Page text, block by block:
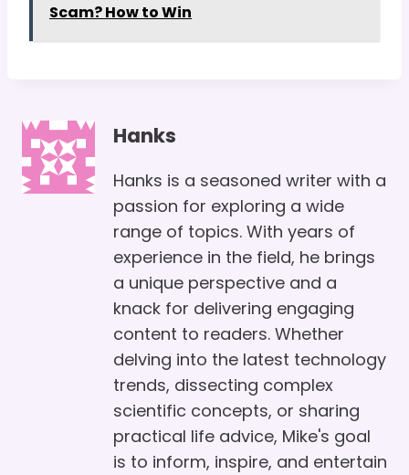
Scam? How to Win
Hanks
Hanks is a seasoned writer with a
passion for exploring a wide
range of topics. With years of
experience in the field, he brings
a unique perspective and a
knack for delivering engaging
content to readers. Whether
delving into the latest technology
trends, dissecting complex
scientific concepts, or sharing
practical life advice, Mike's goal
is to inform, inspire, and entertain